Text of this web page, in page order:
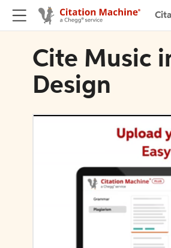
Cite Music
Design